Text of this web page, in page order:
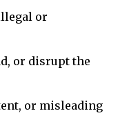
or
or disrupt the
or misleading